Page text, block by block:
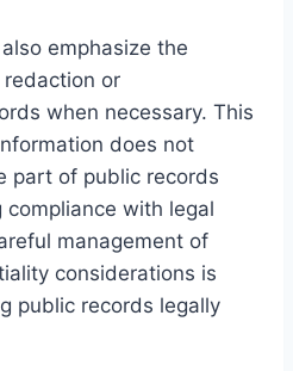
emphasize the
or
when necessary. This
does not
part of public records
with legal
management of
considerations is
public records legally